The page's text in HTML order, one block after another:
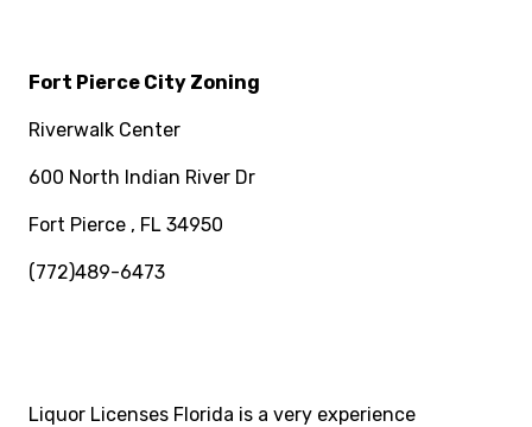
Fort Pierce City Zoning
Riverwalk Center
600 North Indian River Dr
Fort Pierce , FL 34950
(772)489-6473
Liquor Licenses Florida is a very experience